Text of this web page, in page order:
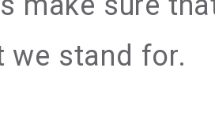
we stand for.